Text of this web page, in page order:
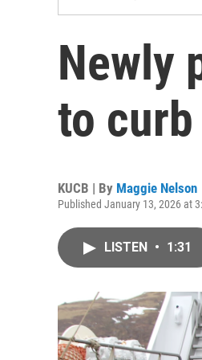
Newly
to
KUCB | By Maggie Nelson
Published January 13, 2026 at
LISTEN • 1:31